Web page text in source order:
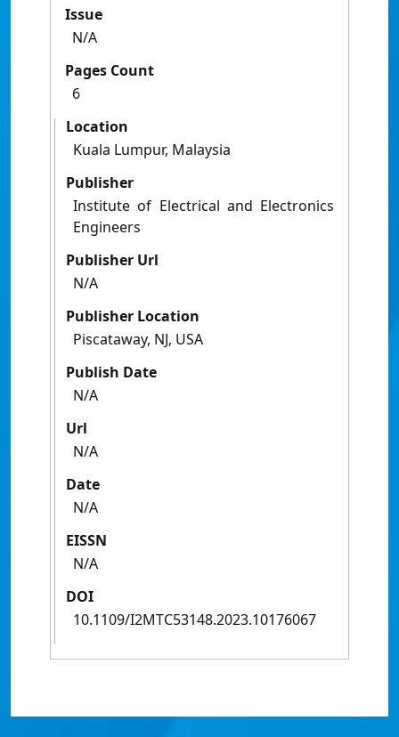
Issue
N/A
Pages Count
6
Location
Kuala Lumpur, Malaysia
Publisher
Institute of Electrical and Electronics
Engineers
Publisher Url
N/A
Publisher Location
Piscataway, NJ, USA
Publish Date
N/A
Url
N/A
Date
N/A
EISSN
N/A
DOI
10.1109/I2MTC53148.2023.10176067